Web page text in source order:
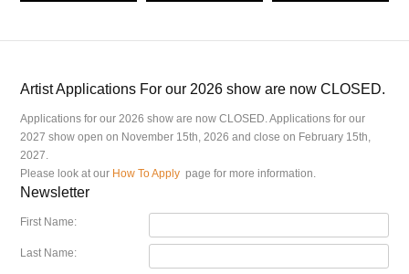
Artist Applications For our 2026 show are now CLOSED.
Applications for our 2026 show are now CLOSED. Applications for our
2027 show open on November 15th, 2026 and close on February 15th,
2027.
Please look at our How To Apply page for more information.
Newsletter
First Name:
Last Name: